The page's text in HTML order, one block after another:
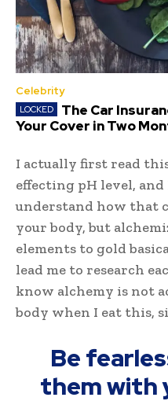
Celebrity
The Car
Your Cover in Two
I actually first read
effecting pH level, and
understand how that
your body, but
elements to gold
lead me to research
know alchemy is not
body when I eat this,
Be
them with